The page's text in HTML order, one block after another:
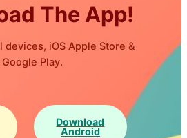
The App!
devices, iOS Apple Store &
Google Play.
Download
Android